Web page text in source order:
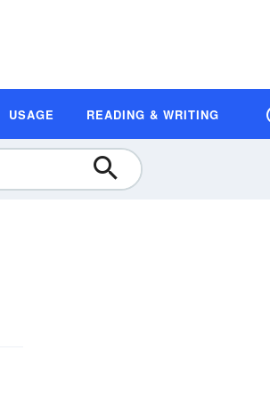
USAGE READING & WRITING